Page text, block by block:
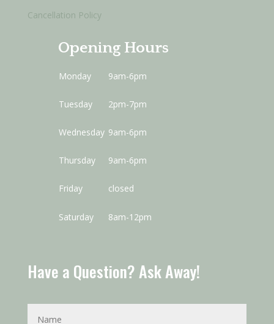
Cancellation Policy
Opening Hours
Monday 9am-6pm
Tuesday 2pm-7pm
Wednesday 9am-6pm
Thursday 9am-6pm
Friday closed
Saturday 8am-12pm
Have a Question? Ask Away!